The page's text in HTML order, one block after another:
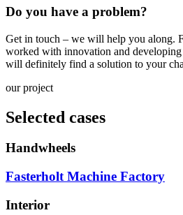
Do you have a problem?
Get in touch – we will help you along.
worked with innovation and
will definitely find a solution to your
our project
Selected cases
Handwheels
Fasterholt Machine Factory
Interior